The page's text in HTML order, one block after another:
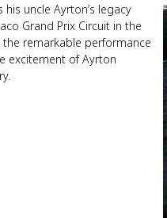
uncle Ayrton’s legacy
Grand Prix Circuit in the
the remarkable performance
excitement of Ayrton